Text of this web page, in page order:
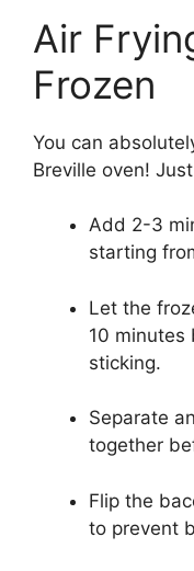
Air
Frozen
You can
Breville oven!
Add 2-3
starting
Let the
10 minutes
sticking.
Separate
together
Flip the
to prevent